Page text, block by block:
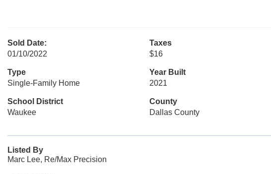
Sold Date:
01/10/2022
Taxes
$16
Type
Single-Family Home
Year Built
2021
School District
Waukee
County
Dallas County
Listed By
Marc Lee, Re/Max Precision